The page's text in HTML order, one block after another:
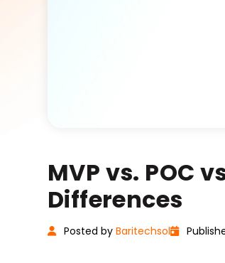
MVP vs. POC
Differences
Posted by Baritechsol